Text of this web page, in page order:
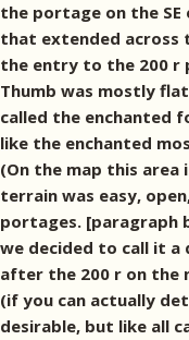
the portage on the SE
that extended across
the entry to the 200 r
Thumb was mostly
called the enchanted
like the enchanted
(On the map this area
terrain was easy,
portages. [paragraph
we decided to call it a
after the 200 r on the
(if you can actually
desirable, but like all